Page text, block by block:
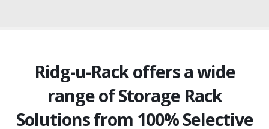
Ridg-u-Rack offers a wide
range of Storage Rack
Solutions from 100% Selective